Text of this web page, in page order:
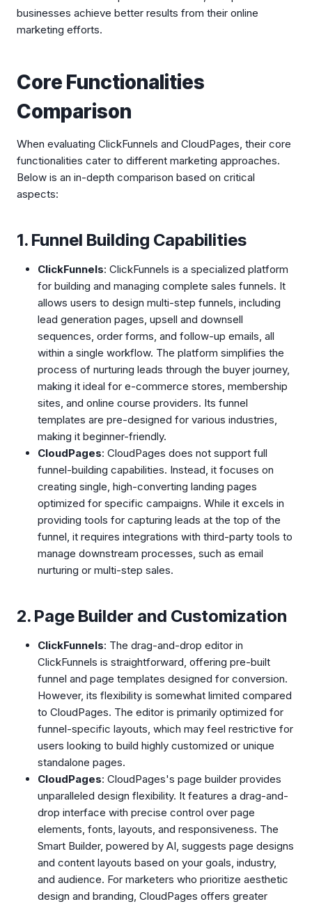
businesses achieve better results from their online
marketing efforts.
Core Functionalities
Comparison
When evaluating ClickFunnels and CloudPages, their core
functionalities cater to different marketing approaches.
Below is an in-depth comparison based on critical
aspects:
1. Funnel Building Capabilities
ClickFunnels: ClickFunnels is a specialized platform
for building and managing complete sales funnels. It
allows users to design multi-step funnels, including
lead generation pages, upsell and downsell
sequences, order forms, and follow-up emails, all
within a single workflow. The platform simplifies the
process of nurturing leads through the buyer journey,
making it ideal for e-commerce stores, membership
sites, and online course providers. Its funnel
templates are pre-designed for various industries,
making it beginner-friendly.
CloudPages: CloudPages does not support full
funnel-building capabilities. Instead, it focuses on
creating single, high-converting landing pages
optimized for specific campaigns. While it excels in
providing tools for capturing leads at the top of the
funnel, it requires integrations with third-party tools to
manage downstream processes, such as email
nurturing or multi-step sales.
2. Page Builder and Customization
ClickFunnels: The drag-and-drop editor in
ClickFunnels is straightforward, offering pre-built
funnel and page templates designed for conversion.
However, its flexibility is somewhat limited compared
to CloudPages. The editor is primarily optimized for
funnel-specific layouts, which may feel restrictive for
users looking to build highly customized or unique
standalone pages.
CloudPages: CloudPages's page builder provides
unparalleled design flexibility. It features a drag-and-
drop interface with precise control over page
elements, fonts, layouts, and responsiveness. The
Smart Builder, powered by AI, suggests page designs
and content layouts based on your goals, industry,
and audience. For marketers who prioritize aesthetic
design and branding, CloudPages offers greater